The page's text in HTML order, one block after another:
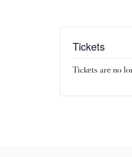
Tickets
Tickets are no